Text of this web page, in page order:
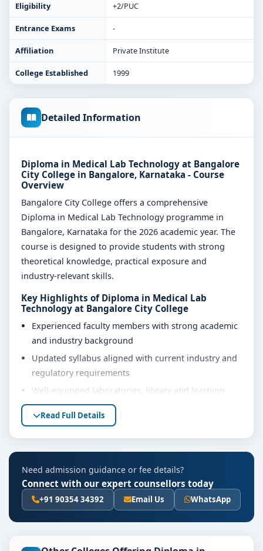
Eligibility +2/PUC
Entrance Exams -
Affiliation Private Institute
College Established 1999
Detailed Information
Diploma in Medical Lab Technology at Bangalore
City College in Bangalore, Karnataka - Course
Overview
Bangalore City College offers a comprehensive
Diploma in Medical Lab Technology programme in
Bangalore, Karnataka for the 2026 academic year. The
course is designed to provide students with strong
theoretical knowledge, practical exposure and
industry-relevant skills.
Key Highlights of Diploma in Medical Lab
Technology at Bangalore City College
Experienced faculty members with strong academic
and industry background
Updated syllabus aligned with current industry and
regulatory requirements
Well-equipped laboratories, library and learning
resources
Internship, project work and practical training
opportunities
Personality development, soft skills and career
guidance support
Eligibility & Duration
The basic eligibility criteria and duration for the
Diploma in Medical Lab Technology course at
Bangalore City College are as per the latest norms of
Read Full Details
Need admission guidance or fee details?
Connect with our expert counsellors today
+91 90354 34392 Email Us WhatsApp